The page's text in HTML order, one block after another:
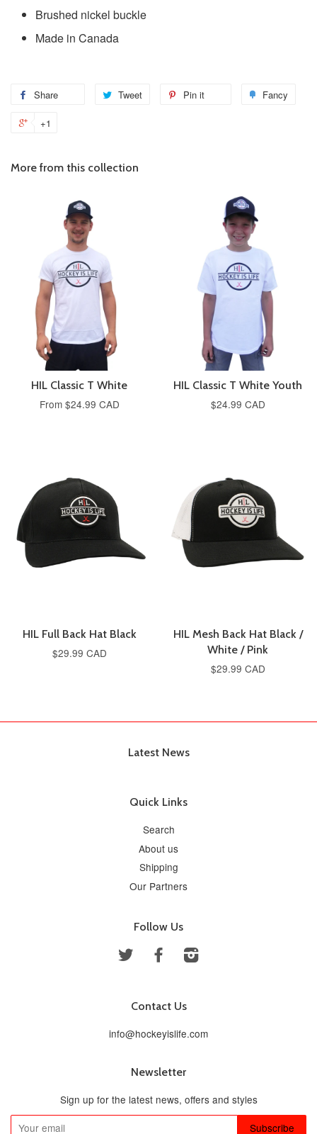
Brushed nickel buckle
Made in Canada
Share Tweet Pin it Fancy
+1
More from this collection
HIL Classic T White
From $24.99 CAD
HIL Classic T White Youth
$24.99 CAD
HIL Full Back Hat Black
$29.99 CAD
HIL Mesh Back Hat Black /
White / Pink
$29.99 CAD
Latest News
Quick Links
Search
About us
Shipping
Our Partners
Follow Us
Twitter Facebook
Contact Us
info@hockeyislife.com
Newsletter
Sign up for the latest news, offers and styles